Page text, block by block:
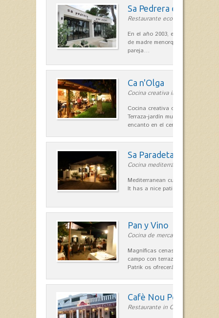
Sa Pedrera d´es Pujol
Restaurante ecológico in Sant
En el año 2003, el chef, Daniel
de madre menorquina y padre
pareja…
Ca n'Olga
Cocina creativa in Es Mercadal
Cocina creativa con toques
Terraza-jardín muy agradable,
encanto en el centro de Es
Sa Paradeta d'en Doro
Cocina mediterránea in Sant Lluís
Mediterranean cuisine with roots
It has a nice patio for summer
Pan y Vino
Cocina de mercado in Sant Lluís
Magníficas cenas en una típica
campo con terraza, donde el
Patrik os ofrecerá una…
Cafè Nou Port
Restaurante in Cala'n Bosch